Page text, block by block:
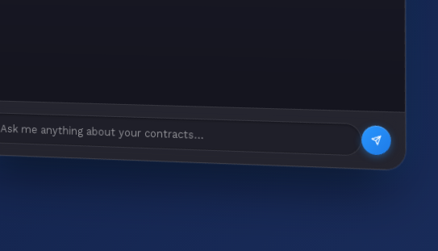
Ask me anything about your contracts...